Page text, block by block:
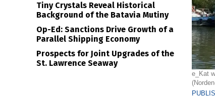
e_Kat
Tiny Crystals Reveal Historical
Background of the Batavia Mutiny
Op-Ed: Sanctions Drive Growth of a
Parallel Shipping Economy
Prospects for Joint Upgrades of the
St. Lawrence Seaway